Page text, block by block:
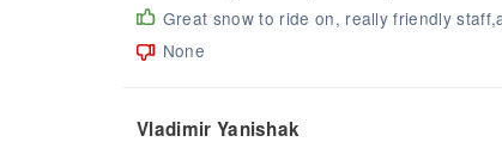
Great snow to ride on, really friendly
None
Vladimir Yanishak